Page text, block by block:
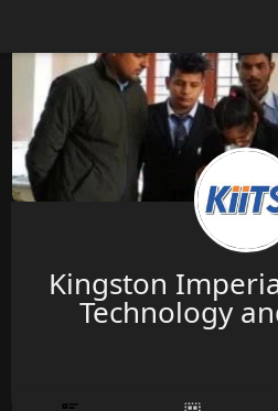
Kingston
Technology